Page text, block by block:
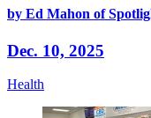
by Ed Mahon of
Dec. 10, 2025
Health